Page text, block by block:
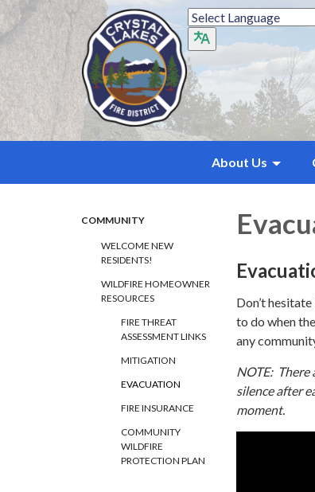
About Us
COMMUNITY
WELCOME NEW
RESIDENTS!
WILDFIRE HOMEOWNER
RESOURCES
FIRE THREAT
ASSESSMENT LINKS
MITIGATION
EVACUATION
FIRE INSURANCE
COMMUNITY
WILDFIRE
PROTECTION PLAN
Don’t
to do when
any
NOTE: There
silence after
moment.